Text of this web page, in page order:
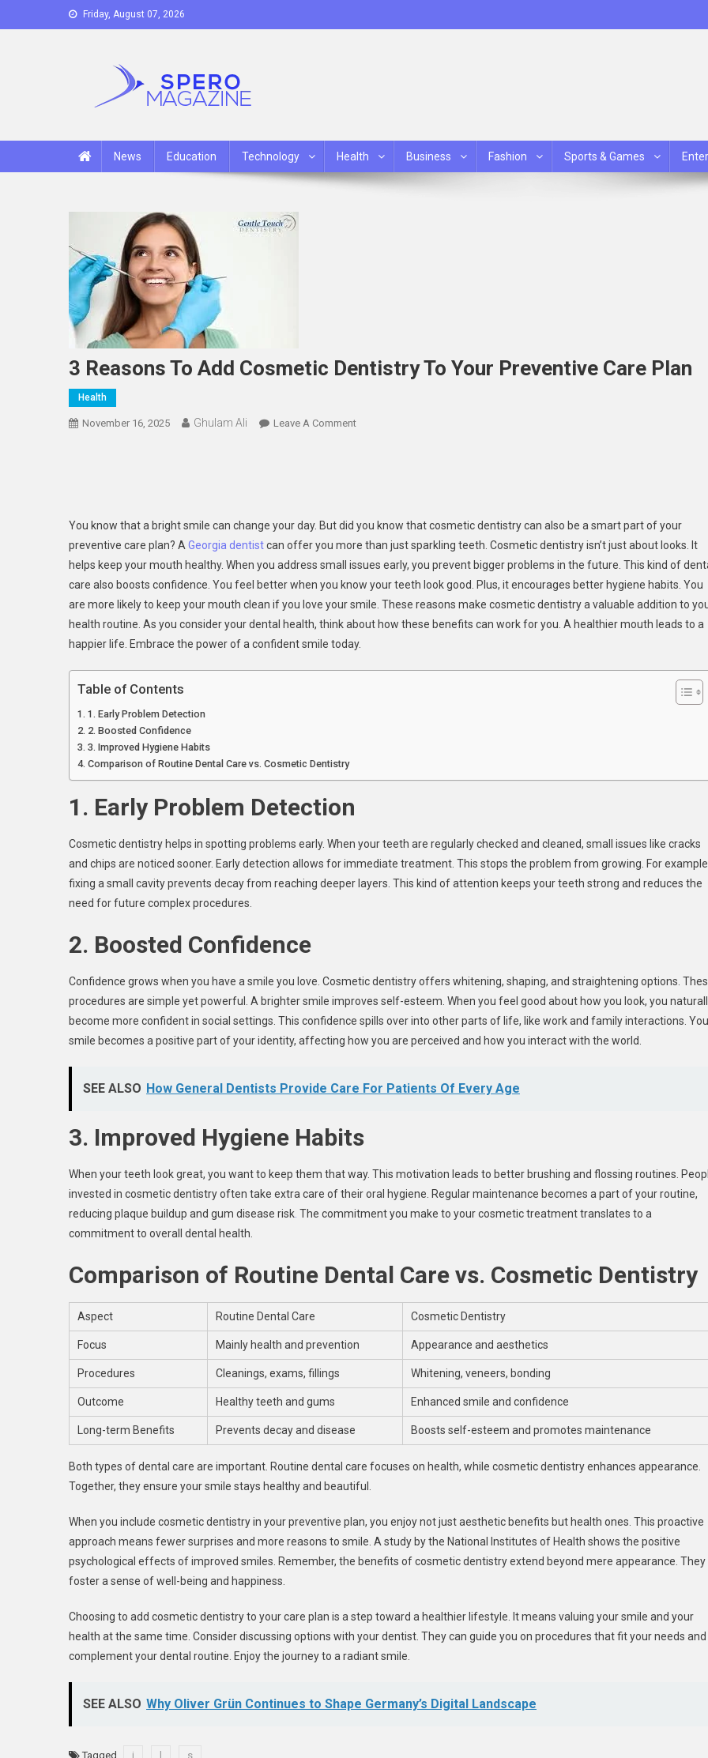
to
Friday, August 07, 2026
News Education Technology Health Business Fashion Sports & Games
3 Reasons To Add Cosmetic Dentistry To Your Preventive Care Plan
Health
November 16, 2025 Ghulam Ali Leave A CommentOn
Dentistry
To
Your
Preventive
Care
Plan
You know that a bright smile can change your day. But did you know that cosmetic dentistry can also be a smart part of your
preventive care plan? A Georgia dentistcan offer you more than just sparkling teeth. Cosmetic dentistry isn’t just about looks. It
helps keep your mouth healthy. When you address small issues early, you prevent bigger problems in the future. This kind of
care also boosts confidence. You feel better when you know your teeth look good. Plus, it encourages better hygiene habits. You
are more likely to keep your mouth clean if you love your smile. These reasons make cosmetic dentistry a valuable addition to
health routine. As you consider your dental health, think about how these benefits can work for you. A healthier mouth leads to a
happier life. Embrace the power of a confident smile today.
Table of Contents
1. Early Problem Detection
2. Boosted Confidence
3. Improved Hygiene Habits
Comparison of Routine Dental Care vs. Cosmetic Dentistry
1. Early Problem Detection
Cosmetic dentistry helps in spotting problems early. When your teeth are regularly checked and cleaned, small issues like cracks
and chips are noticed sooner. Early detection allows for immediate treatment. This stops the problem from growing. For
fixing a small cavity prevents decay from reaching deeper layers. This kind of attention keeps your teeth strong and reduces the
need for future complex procedures.
2. Boosted Confidence
Confidence grows when you have a smile you love. Cosmetic dentistry offers whitening, shaping, and straightening options.
procedures are simple yet powerful. A brighter smile improves self-esteem. When you feel good about how you look, you
become more confident in social settings. This confidence spills over into other parts of life, like work and family interactions.
smile becomes a positive part of your identity, affecting how you are perceived and how you interact with the world.
SEE ALSO How General Dentists Provide Care For Patients Of Every Age
3. Improved Hygiene Habits
When your teeth look great, you want to keep them that way. This motivation leads to better brushing and flossing routines.
invested in cosmetic dentistry often take extra care of their oral hygiene. Regular maintenance becomes a part of your routine,
reducing plaque buildup and gum disease risk The commitment you make to your cosmetic treatment translates to a
commitment to overall dental health.
Comparison of Routine Dental Care vs. Cosmetic Dentistry
Aspect Routine Dental Care Cosmetic Dentistry
Focus Mainly health and prevention Appearance and aesthetics
Procedures Cleanings, exams, fillings Whitening, veneers, bonding
Outcome Healthy teeth and gums Enhanced smile and confidence
Long-term Benefits Prevents decay and disease Boosts self-esteem and promotes maintenance
Both types of dental care are important. Routine dental care focuses on health, while cosmetic dentistry enhances appearance.
Together, they ensure your smile stays healthy and beautiful.
When you include cosmetic dentistry in your preventive plan, you enjoy not just aesthetic benefits but health ones. This proactive
approach means fewer surprises and more reasons to smile. A study by the National Institutes of Health shows the positive
psychological effects of improved smiles. Remember, the benefits of cosmetic dentistry extend beyond mere appearance. They
foster a sense of well-being and happiness.
Choosing to add cosmetic dentistry to your care plan is a step toward a healthier lifestyle. It means valuing your smile and your
health at the same time. Consider discussing options with your dentist. They can guide you on procedures that fit your needs and
complement your dental routine. Enjoy the journey to a radiant smile.
SEE ALSO Why Oliver Grün Continues to Shape Germany’s Digital Landscape
Tagged j s